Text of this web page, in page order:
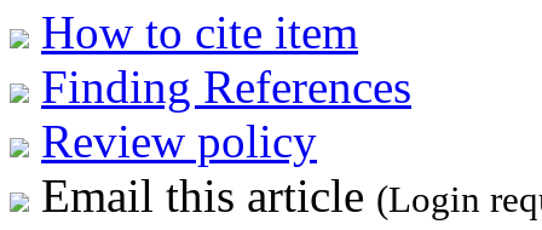
How to cite item
Finding References
Review policy
Email this article (Login